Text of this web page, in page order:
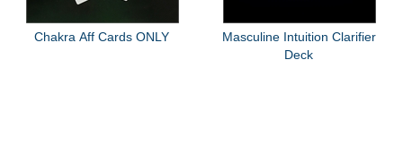
Chakra Aff Cards ONLY
Masculine Intuition Clarifier
Deck